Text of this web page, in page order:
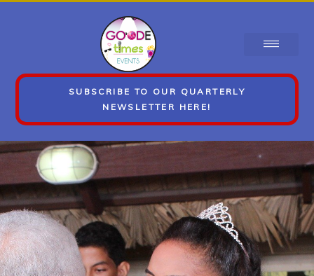
SUBSCRIBE TO OUR QUARTERLY
NEWSLETTER HERE!